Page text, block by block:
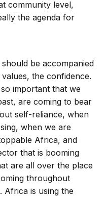
community level,
the agenda for
be accompanied
the confidence.
important that we
are coming to bear
self-reliance, when
when we are
Africa, and
that is booming
are all over the place
throughout
Africa is using the